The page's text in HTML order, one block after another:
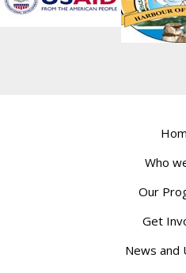
Who
Our
Get
News and